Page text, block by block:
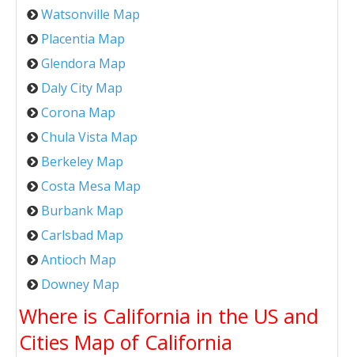
Watsonville Map
Placentia Map
Glendora Map
Daly City Map
Corona Map
Chula Vista Map
Berkeley Map
Costa Mesa Map
Burbank Map
Carlsbad Map
Antioch Map
Downey Map
Where is California in the US and
Cities Map of California